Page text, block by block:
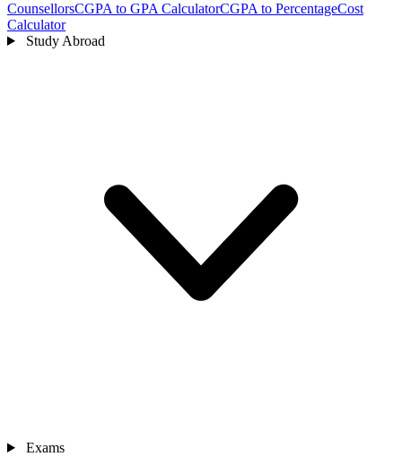
CounsellorsCGPA to GPA CalculatorCGPA to PercentageCost
Calculator
Study Abroad
Exams